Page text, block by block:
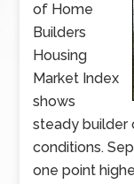
of Home
Builders
Housing
Market Index
shows
steady builder
conditions.
one point